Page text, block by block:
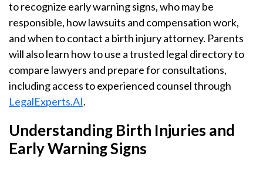
to recognize early warning signs, who may be
responsible, how lawsuits and compensation work,
and when to contact a birth injury attorney. Parents
will also learn how to use a trusted legal directory to
compare lawyers and prepare for consultations,
including access to experienced counsel through
LegalExperts.AI.
Understanding Birth Injuries and
Early Warning Signs